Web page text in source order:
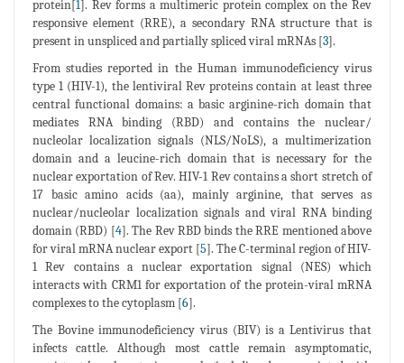
protein[1]. Rev forms a multimeric protein complex on the Rev
responsive element (RRE), a secondary RNA structure that is
present in unspliced and partially spliced viral mRNAs [3].
From studies reported in the Human immunodeficiency virus
type 1 (HIV-1), the lentiviral Rev proteins contain at least three
central functional domains: a basic arginine-rich domain that
mediates RNA binding (RBD) and contains the nuclear/
nucleolar localization signals (NLS/NoLS), a multimerization
domain and a leucine-rich domain that is necessary for the
nuclear exportation of Rev. HIV-1 Rev contains a short stretch of
17 basic amino acids (aa), mainly arginine, that serves as
nuclear/nucleolar localization signals and viral RNA binding
domain (RBD) [4]. The Rev RBD binds the RRE mentioned above
for viral mRNA nuclear export [5]. The C-terminal region of HIV-
1 Rev contains a nuclear exportation signal (NES) which
interacts with CRM1 for exportation of the protein-viral mRNA
complexes to the cytoplasm [6].
The Bovine immunodeficiency virus (BIV) is a Lentivirus that
infects cattle. Although most cattle remain asymptomatic,